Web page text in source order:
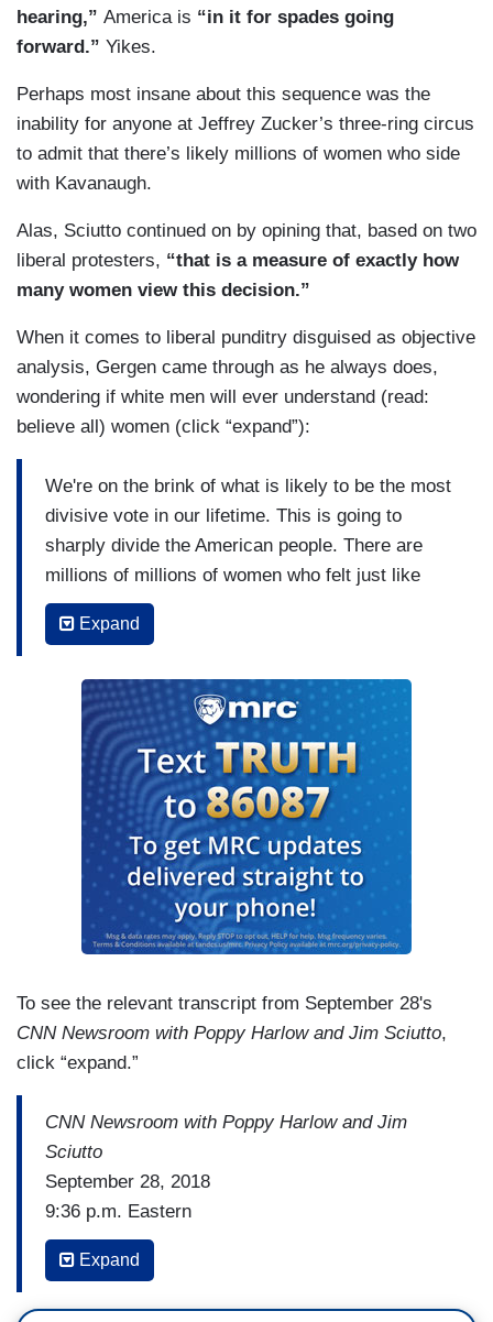
hearing,” America is “in it for spades going
forward.” Yikes.
Perhaps most insane about this sequence was the
inability for anyone at Jeffrey Zucker’s three-ring circus
to admit that there’s likely millions of women who side
with Kavanaugh.
Alas, Sciutto continued on by opining that, based on two
liberal protesters, “that is a measure of exactly how
many women view this decision.”
When it comes to liberal punditry disguised as objective
analysis, Gergen came through as he always does,
wondering if white men will ever understand (read:
believe all) women (click “expand”):
We're on the brink of what is likely to be the most
divisive vote in our lifetime. This is going to
sharply divide the American people. There are
millions of millions of women who felt just like
those two women there. I think that — and those
millions of women felt that Dr. Ford spoke for
memories in them that we, as white males, don't
really fully understand and appreciate and, you
know, if you have a group of 11 white men sitting
there on the Republican side, you have to ask:
Do they get it? Do they understand? Are they of a
generation that understands?
Expand
To see the relevant transcript from September 28's
CNN Newsroom with Poppy Harlow and Jim Sciutto,
click “expand.”
CNN Newsroom with Poppy Harlow and Jim
Sciutto
September 28, 2018
9:36 p.m. Eastern
JIM SCIUTTO: Poppy, I don't think –
POPPY HARLOW: I —
Expand